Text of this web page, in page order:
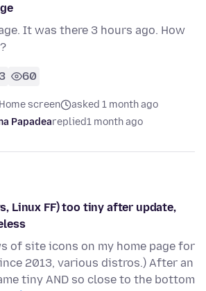
It was there 3 hours ago. How
3 60
Home screen
asked 1 month ago
Papadeareplied1 month ago
Linux FF) too tiny after update,
of site icons on my home page for
2013, various distros.) After an
tiny AND so close to the bottom